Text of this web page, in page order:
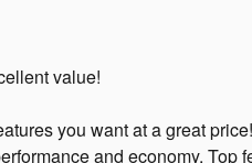
value!
you want at a great
and economy. Top